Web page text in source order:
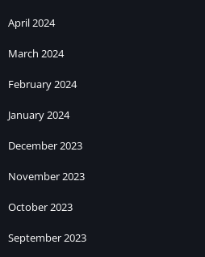
April 2024
March 2024
February 2024
January 2024
December 2023
November 2023
October 2023
September 2023